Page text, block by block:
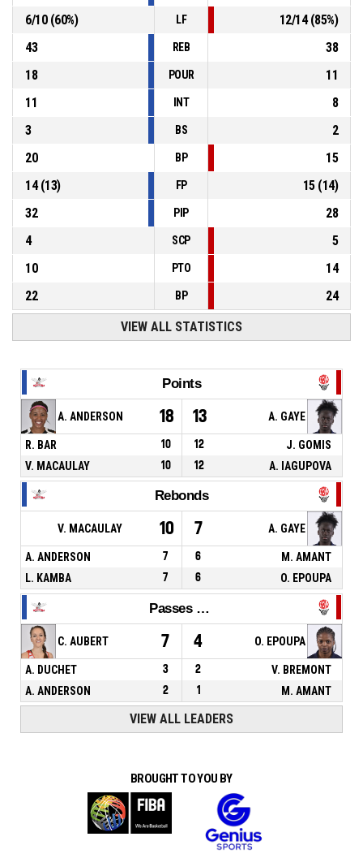
6/10(60%) LF 12/14(85%)
43
REB
38
18
POUR
11
11
INT
8
3
BS
2
20
BP
15
14(13) FP 15(14)
32
PIP
28
4
SCP
5
10
PTO
14
22
BP 24
VIEW ALL STATISTICS
Points
A. ANDERSON 18 13 A. GAYE
R. BAR 10 12
J. GOMIS
V. MACAULAY
10 12 A. IAGUPOVA
Rebonds
V. MACAULAY 10 7 A. GAYE
A. ANDERSON 7 6
M. AMANT
L. KAMBA
7 6 O. EPOUPA
Passes décisives
C. AUBERT 7 4 O. EPOUPA
A. DUCHET 3 2
V. BREMONT
A. ANDERSON
2 1 M. AMANT
VIEW ALL LEADERS
BROUGHT TO YOU BY